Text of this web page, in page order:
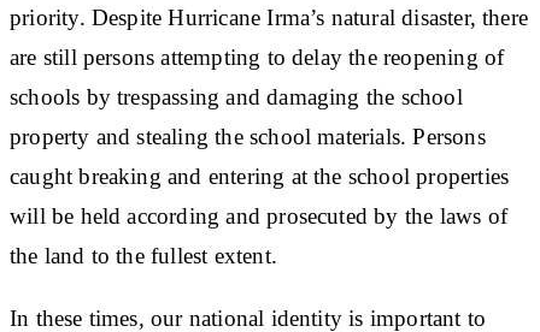
priority. Despite Hurricane Irma’s natural disaster, there
are still persons attempting to delay the reopening of
schools by trespassing and damaging the school
property and stealing the school materials. Persons
caught breaking and entering at the school properties
will be held according and prosecuted by the laws of
the land to the fullest extent.
In these times, our national identity is important to